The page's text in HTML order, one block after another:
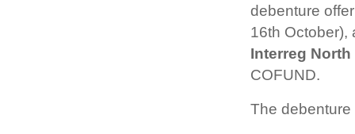
debenture
16th
Interreg
COFUND.
The debenture